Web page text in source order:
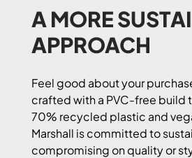
A MORE
APPROACH
Feel good about your
crafted with a PVC-free build
70% recycled plastic and
Marshall is committed to
compromising on quality or